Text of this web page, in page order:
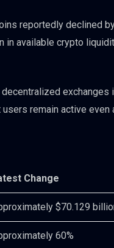
reportedly declined
in available crypto
exchanges
remain active
Change
$70.129
60%